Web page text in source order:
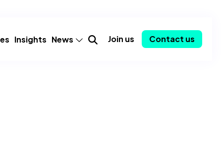
Insights News Join us Contact us